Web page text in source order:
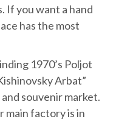
If you want a hand
has the most
1970’s Poljot
Arbat”
souvenir market.
main factory is in